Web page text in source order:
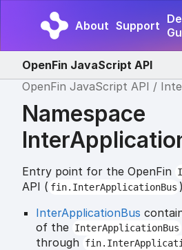
About Support
OpenFin JavaScript API
OpenFin JavaScript API
Namespace
Entry point for the OpenFin
API ( fin.InterApplicationBus
InterApplicationBus
of the InterApplicationBus
through